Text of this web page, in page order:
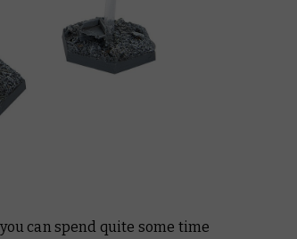
can spend quite some time